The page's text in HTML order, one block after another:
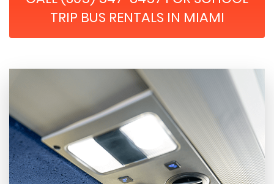
TRIP BUS RENTALS IN MIAMI